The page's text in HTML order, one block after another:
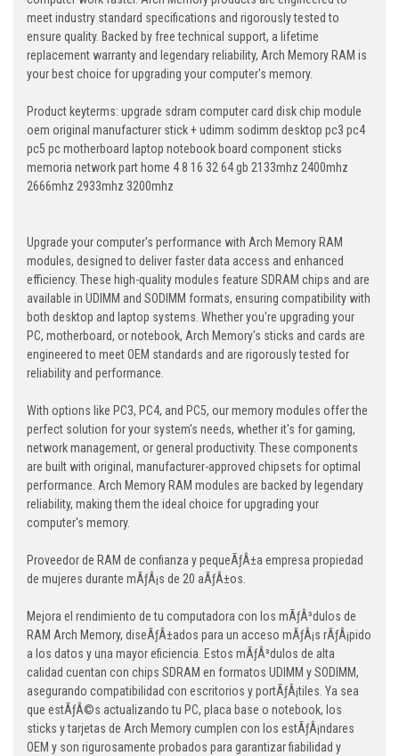
meet industry standard specifications and rigorously tested to
ensure quality. Backed by free technical support, a lifetime
replacement warranty and legendary reliability, Arch Memory RAM is
your best choice for upgrading your computer's memory.
Product keyterms: upgrade sdram computer card disk chip module
oem original manufacturer stick + udimm sodimm desktop pc3 pc4
pc5 pc motherboard laptop notebook board component sticks
memoria network part home 4 8 16 32 64 gb 2133mhz 2400mhz
2666mhz 2933mhz 3200mhz
Upgrade your computer's performance with Arch Memory RAM
modules, designed to deliver faster data access and enhanced
efficiency. These high-quality modules feature SDRAM chips and are
available in UDIMM and SODIMM formats, ensuring compatibility with
both desktop and laptop systems. Whether you're upgrading your
PC, motherboard, or notebook, Arch Memory's sticks and cards are
engineered to meet OEM standards and are rigorously tested for
reliability and performance.
With options like PC3, PC4, and PC5, our memory modules offer the
perfect solution for your system's needs, whether it's for gaming,
network management, or general productivity. These components
are built with original, manufacturer-approved chipsets for optimal
performance. Arch Memory RAM modules are backed by legendary
reliability, making them the ideal choice for upgrading your
computer's memory.
Proveedor de RAM de confianza y pequeÃƒÂ±a empresa propiedad
de mujeres durante mÃƒÂ¡s de 20 aÃƒÂ±os.
Mejora el rendimiento de tu computadora con los mÃƒÂ³dulos de
RAM Arch Memory, diseÃƒÂ±ados para un acceso mÃƒÂ¡s rÃƒÂ¡pido
a los datos y una mayor eficiencia. Estos mÃƒÂ³dulos de alta
calidad cuentan con chips SDRAM en formatos UDIMM y SODIMM,
asegurando compatibilidad con escritorios y portÃƒÂ¡tiles. Ya sea
que estÃƒÂ©s actualizando tu PC, placa base o notebook, los
sticks y tarjetas de Arch Memory cumplen con los estÃƒÂ¡ndares
OEM y son rigurosamente probados para garantizar fiabilidad y